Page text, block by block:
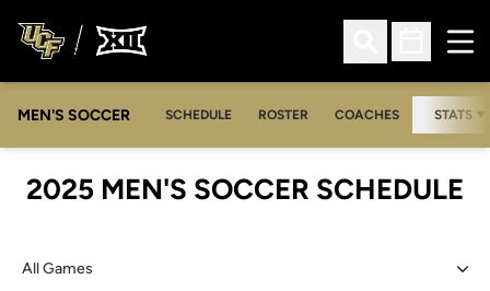
Open Search
Open
MEN'S SOCCER SCHEDULE ROSTER COACHES STATS
2025 MEN'S SOCCER SCHEDULE